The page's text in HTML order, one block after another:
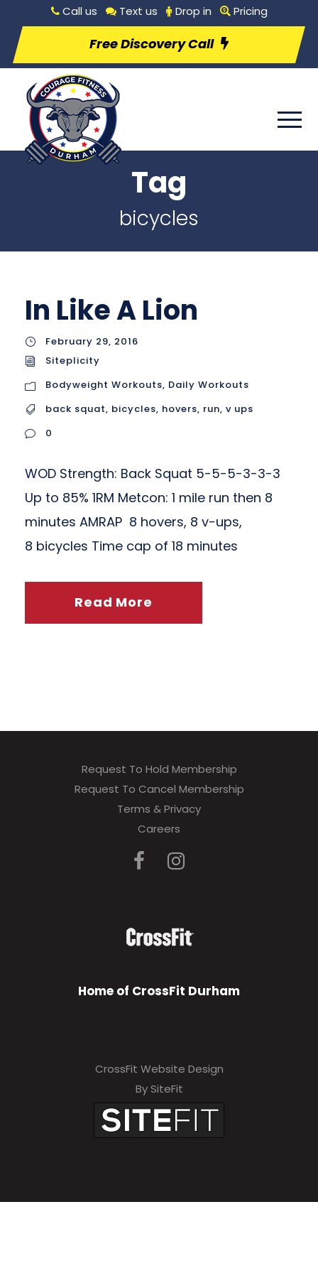
Call us Text us Drop in Pricing
Free Discovery Call
Tag
bicycles
In Like A Lion
February 29, 2016
Siteplicity
Bodyweight Workouts, Daily Workouts
back squat, bicycles, hovers, run, v ups
0
WOD Strength: Back Squat 5-5-5-3-3-3
Up to 85% 1RM Metcon: 1 mile run then 8
minutes AMRAP 8 hovers, 8 v-ups,
8 bicycles Time cap of 18 minutes
Read More
Request To Hold Membership
Request To Cancel Membership
Terms & Privacy
Careers
Home of CrossFit Durham
CrossFit Website Design
By SiteFit